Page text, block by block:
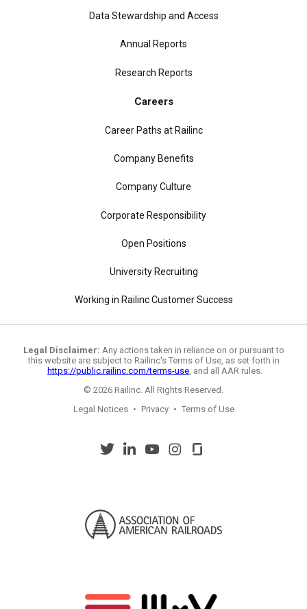
Data Stewardship and Access
Annual Reports
Research Reports
Careers
Career Paths at Railinc
Company Benefits
Company Culture
Corporate Responsibility
Open Positions
University Recruiting
Working in Railinc Customer Success
Legal Disclaimer: Any actions taken in reliance on or pursuant to
this website are subject to Railinc's Terms of Use, as set forth in
https://public.railinc.com/terms-use, and all AAR rules.
© 2026 Railinc. All Rights Reserved.
Legal Notices • Privacy • Terms of Use